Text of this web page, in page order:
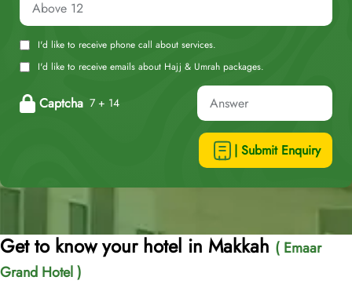
I'd like to receive phone call about services.
I'd like to receive emails about Hajj & Umrah packages.
Captcha 7 + 14
| Submit Enquiry
Get to know your hotel in Makkah ( Emaar
Grand Hotel )